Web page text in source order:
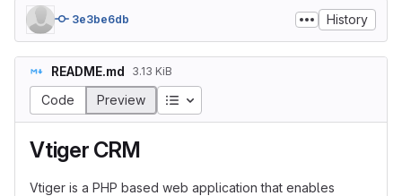
3e3be6db History
README.md 3.13 KiB
Code Preview Table of contents
Vtiger CRM
Vtiger is a PHP based web application that enables